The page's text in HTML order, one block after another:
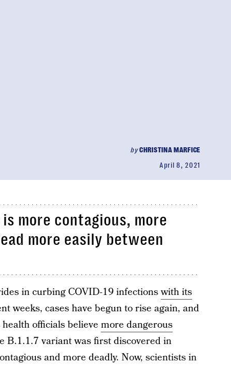
byCHRISTINA MARFICE
April 8, 2021
is more contagious, more
more easily between
in curbing COVID-19 infectionswith its
weeks, cases have begun to rise again, and
officials believe more dangerous
B.1.1.7 variant was first discovered in
and more deadly. Now, scientists in